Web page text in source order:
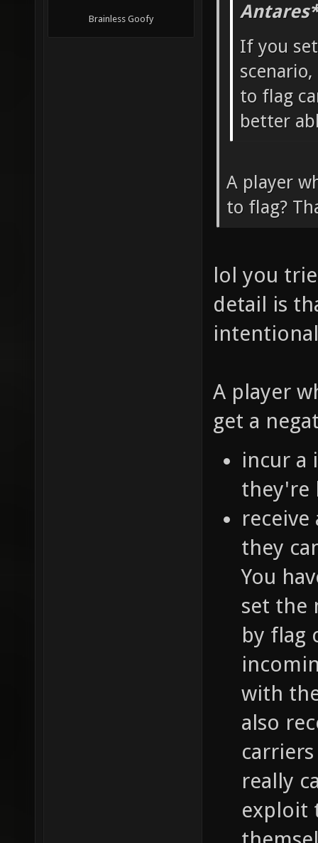
Brainless Goofy
If you
to flag
better
A player
to flag?
lol you
detail is
A player
get a
incur a
they're
they
You
set the
by flag
with
also
really
exploit